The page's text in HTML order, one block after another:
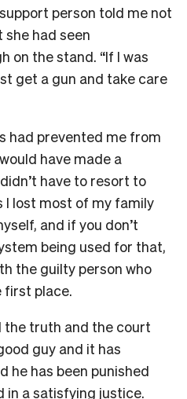
person told me not
had seen
on the stand. “If I was
get a gun and take care
had prevented me from
have made a
have to resort to
I lost most of my family
and if you don’t
being used for that,
the guilty person who
first place.
the truth and the court
guy and it has
he has been punished
in a satisfying justice.